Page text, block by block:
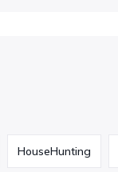
HouseHunting